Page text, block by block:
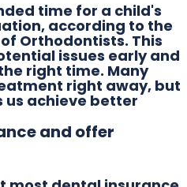
time for a child's
according to the
Orthodontists. This
issues early and
right time. Many
right away, but
us achieve better
and offer